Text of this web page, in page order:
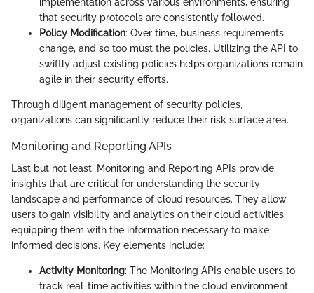
that security protocols are consistently followed.
Policy Modification: Over time, business requirements
change, and so too must the policies. Utilizing the API to
swiftly adjust existing policies helps organizations remain
agile in their security efforts.
Through diligent management of security policies,
organizations can significantly reduce their risk surface area.
Monitoring and Reporting APIs
Last but not least, Monitoring and Reporting APIs provide
insights that are critical for understanding the security
landscape and performance of cloud resources. They allow
users to gain visibility and analytics on their cloud activities,
equipping them with the information necessary to make
informed decisions. Key elements include:
Activity Monitoring: The Monitoring APIs enable users to
track real-time activities within the cloud environment.